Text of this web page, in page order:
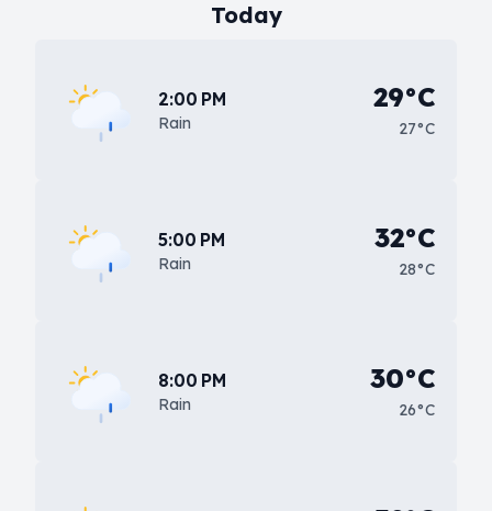
Today
2:00 PM
Rain
29°C
27°C
5:00 PM
Rain
32°C
28°C
8:00 PM
Rain
30°C
26°C